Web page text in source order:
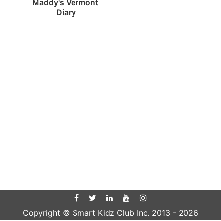
Maddy's Vermont
Diary
Copyright © Smart Kidz Club Inc. 2013 - 2026